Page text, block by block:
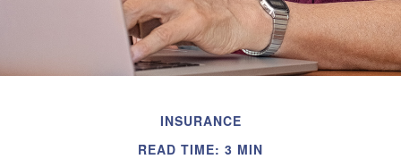
INSURANCE
READ TIME: 3 MIN